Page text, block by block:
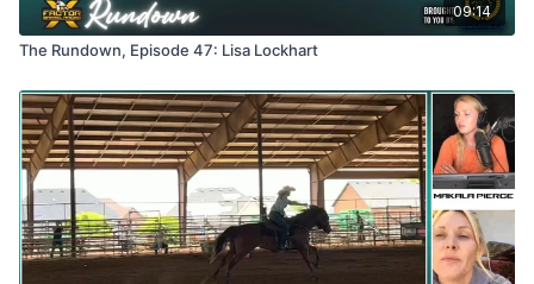
09:14
The Rundown, Episode 47: Lisa Lockhart